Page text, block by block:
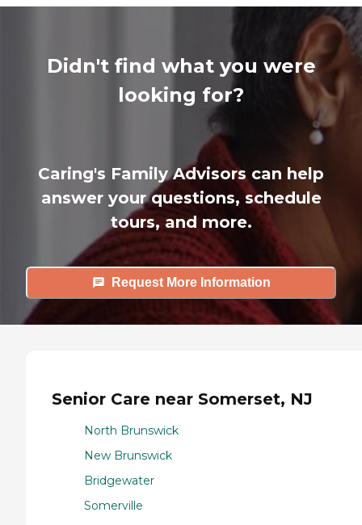
Didn't find what you were
looking for?
Caring's Family Advisors can help
answer your questions, schedule
tours, and more.
Request More Information
Senior Care near Somerset, NJ
North Brunswick
New Brunswick
Bridgewater
Somerville